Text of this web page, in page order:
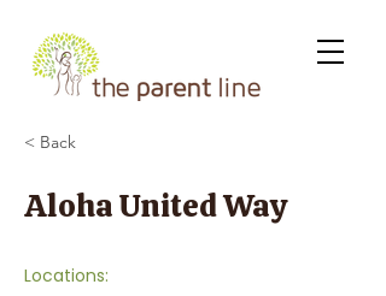
< Back
Aloha United Way
Locations: